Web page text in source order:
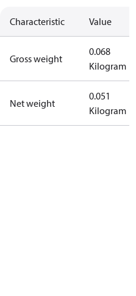
Characteristic Value
Gross weight
0.068
Kilogram
Net weight
0.051
Kilogram